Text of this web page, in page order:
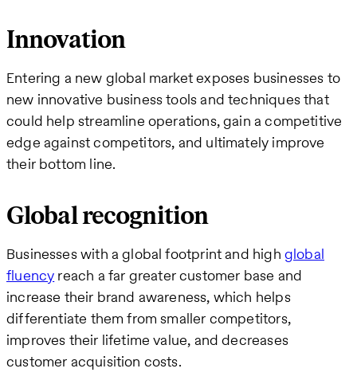
Innovation
Entering a new global market exposes businesses to
new innovative business tools and techniques that
could help streamline operations, gain a competitive
edge against competitors, and ultimately improve
their bottom line.
Global recognition
Businesses with a global footprint and high global
fluency reach a far greater customer base and
increase their brand awareness, which helps
differentiate them from smaller competitors,
improves their lifetime value, and decreases
customer acquisition costs.